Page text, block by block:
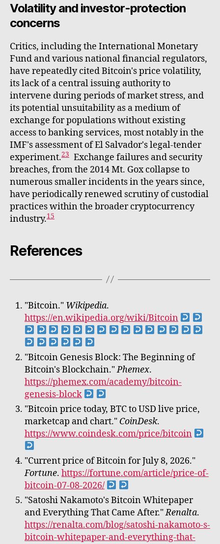
Volatility and investor-protection
concerns
Critics, including the International Monetary
Fund and various national financial regulators,
have repeatedly cited Bitcoin's price volatility,
its lack of a central issuing authority to
intervene during periods of market stress, and
its potential unsuitability as a medium of
exchange for populations without existing
access to banking services, most notably in the
IMF's assessment of El Salvador's legal-tender
experiment.23 Exchange failures and security
breaches, from the 2014 Mt. Gox collapse to
numerous smaller incidents in the years since,
have periodically renewed scrutiny of custodial
practices within the broader cryptocurrency
industry.15
References
"Bitcoin." Wikipedia.
https://en.wikipedia.org/wiki/Bitcoin
"Bitcoin Genesis Block: The Beginning of
Bitcoin's Blockchain."Phemex.
https://phemex.com/academy/bitcoin-
genesis-block
"Bitcoin price today, BTC to USD live price,
marketcap and chart." CoinDesk.
https://www.coindesk.com/price/bitcoin
"Current price of Bitcoin for July 8, 2026."
Fortune. https://fortune.com/article/price-of-
bitcoin-07-08-2026/
"Satoshi Nakamoto's Bitcoin Whitepaper
and Everything That Came After."Renalta.
https://renalta.com/blog/satoshi-nakamoto-s-
bitcoin-whitepaper-and-everything-that-